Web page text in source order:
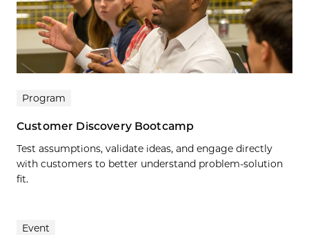
Program
Customer Discovery Bootcamp
Test assumptions, validate ideas, and engage directly
with customers to better understand problem-solution
fit.
Event